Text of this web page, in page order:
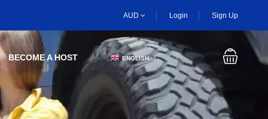
AUD Login Sign Up
BECOME A HOST ENGLISH ▼